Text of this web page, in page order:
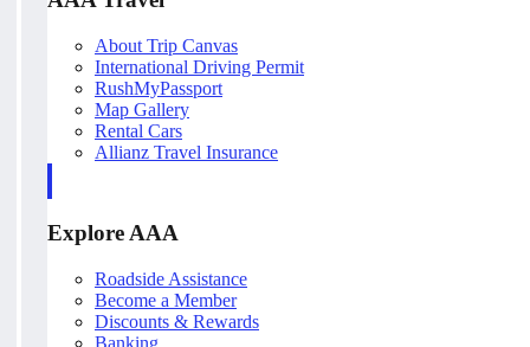
About Trip Canvas
International Driving Permit
RushMyPassport
Map Gallery
Rental Cars
Allianz Travel Insurance
Explore AAA
Roadside Assistance
Become a Member
Discounts & Rewards